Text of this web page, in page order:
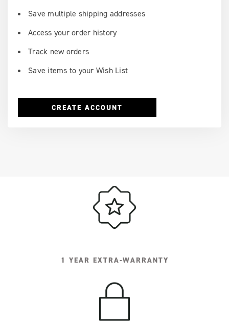
Save multiple shipping addresses
Access your order history
Track new orders
Save items to your Wish List
CREATE ACCOUNT
1 YEAR EXTRA-WARRANTY